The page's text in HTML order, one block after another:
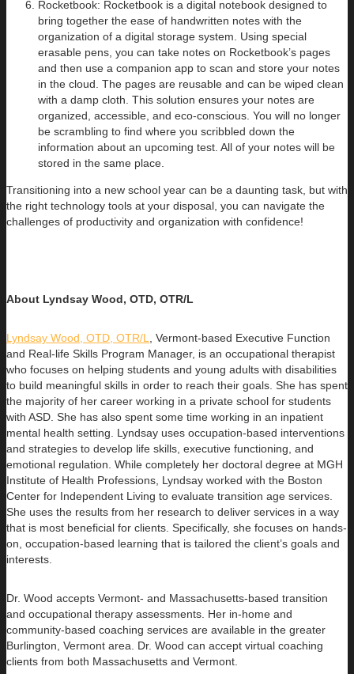
Rocketbook: Rocketbook is a digital notebook designed to
bring together the ease of handwritten notes with the
organization of a digital storage system. Using special
erasable pens, you can take notes on Rocketbook’s pages
and then use a companion app to scan and store your notes
in the cloud. The pages are reusable and can be wiped clean
with a damp cloth. This solution ensures your notes are
organized, accessible, and eco-conscious. You will no longer
be scrambling to find where you scribbled down the
information about an upcoming test. All of your notes will be
stored in the same place.
Transitioning into a new school year can be a daunting task, but with
the right technology tools at your disposal, you can navigate the
challenges of productivity and organization with confidence!
About Lyndsay Wood, OTD, OTR/L
Lyndsay Wood, OTD, OTR/L
Vermont-based Executive Function
and Real-life Skills Program Manager, is an occupational therapist
who focuses on helping students and young adults with disabilities
to build meaningful skills in order to reach their goals. She has spent
the majority of her career working in a private school for students
with ASD. She has also spent some time working in an inpatient
mental health setting. Lyndsay uses occupation-based interventions
and strategies to develop life skills, executive functioning, and
emotional regulation. While completely her doctoral degree at MGH
Institute of Health Professions, Lyndsay worked with the Boston
Center for Independent Living to evaluate transition age services.
She uses the results from her research to deliver services in a way
that is most beneficial for clients. Specifically, she focuses on hands-
on, occupation-based learning that is tailored the client’s goals and
interests.
Dr. Wood accepts Vermont- and Massachusetts-based transition
and occupational therapy assessments. Her in-home and
community-based coaching services are available in the greater
Burlington, Vermont area. Dr. Wood can accept virtual coaching
clients from both Massachusetts and Vermont.